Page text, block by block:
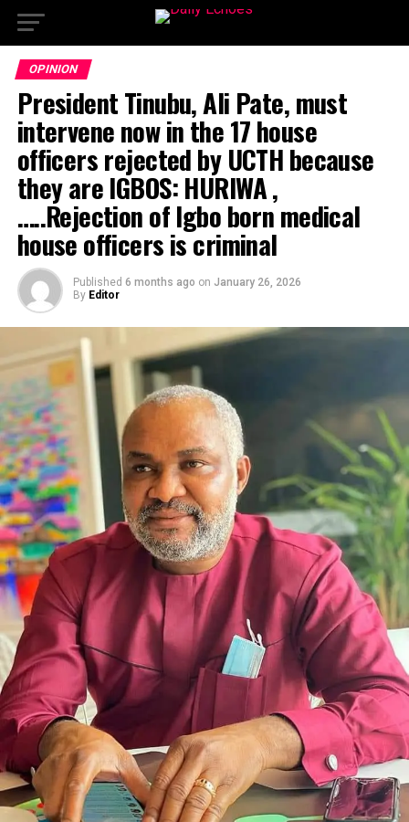
OPINION
President Tinubu, Ali Pate, must
intervene now in the 17 house
officers rejected by UCTH because
they are IGBOS: HURIWA ,
…..Rejection of Igbo born medical
house officers is criminal
Published 6 months ago on January 26, 2026
By Editor